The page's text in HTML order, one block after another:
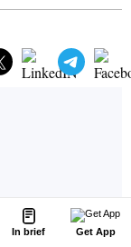
In brief Get App